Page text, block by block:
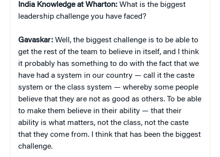
India Knowledge at Wharton: What is the biggest
leadership challenge you have faced?
Gavaskar: Well, the biggest challenge is to be able to
get the rest of the team to believe in itself, and I think
it probably has something to do with the fact that we
have had a system in our country — call it the caste
system or the class system — whereby some people
believe that they are not as good as others. To be able
to make them believe in their ability — that their
ability is what matters, not the class, not the caste
that they come from. I think that has been the biggest
challenge.